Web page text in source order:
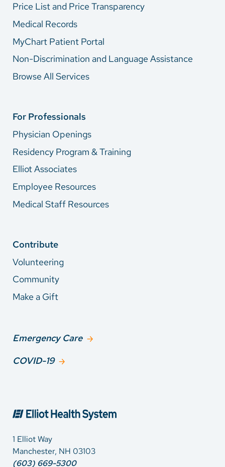
Price List and Price Transparency
Medical Records
MyChart Patient Portal
Non-Discrimination and Language Assistance
Browse All Services
For Professionals
Physician Openings
Residency Program & Training
Elliot Associates
Employee Resources
Medical Staff Resources
Contribute
Volunteering
Community
Make a Gift
Emergency Care
COVID-19
1 Elliot Way
Manchester, NH 03103
(603) 669-5300